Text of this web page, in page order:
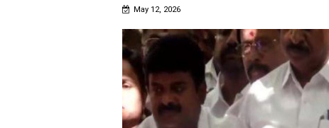
May 12, 2026